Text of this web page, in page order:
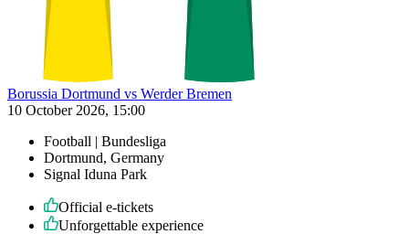
Borussia Dortmund vs Werder Bremen
10 October 2026, 15:00
Football | Bundesliga
Dortmund, Germany
Signal Iduna Park
Official e-tickets
Unforgettable experience